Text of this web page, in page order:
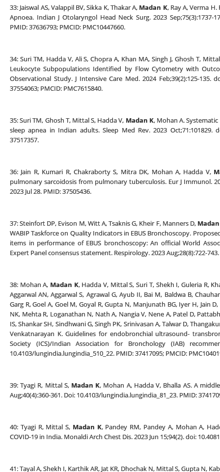
33: Jaiswal AS, Valappil BV, Sikka K, Thakar A, Madan K, Ray A, Verma
Apnoea. Indian J Otolaryngol Head Neck Surg. 2023 Sep;75(3):1737-
PMID: 37636793; PMCID: PMC10447660.
34: Suri TM, Hadda V, Ali S, Chopra A, Khan MA, Singh J, Ghosh T,
Leukocyte Subpopulations Identified by Flow Cytometry with
Observational Study. J Intensive Care Med. 2024 Feb;39(2):125-135.
37554063; PMCID: PMC7615840.
35: Suri TM, Ghosh T, Mittal S, Hadda V, Madan K, Mohan A.
sleep apnea in Indian adults. Sleep Med Rev. 2023 Oct;71:101829.
37517357.
36: Jain R, Kumari R, Chakraborty S, Mitra DK, Mohan A, Hadda V,
pulmonary sarcoidosis from pulmonary tuberculosis. Eur J Immunol.
2023 Jul 28. PMID: 37505436.
37: Steinfort DP, Evison M, Witt A, Tsaknis G, Kheir F, Manners D,
WABIP Taskforce on Quality Indicators in EBUS Bronchoscopy.
items in performance of EBUS bronchoscopy: An official World
Expert Panel consensus statement. Respirology. 2023 Aug;28(8):722-
38: Mohan A, Madan K, Hadda V, Mittal S, Suri T, Shekh I, Guleria R,
Aggarwal AN, Aggarwal S, Agrawal G, Ayub II, Bai M, Baldwa B,
Garg R, Goel A, Goel M, Goyal R, Gupta N, Manjunath BG, Iyer H, Jain
NK, Mehta R, Loganathan N, Nath A, Nangia V, Nene A, Patel D,
IS, Shankar SH, Sindhwani G, Singh PK, Srinivasan A, Talwar D,
Venkatnarayan K. Guidelines for endobronchial ultrasound-
Society (ICS)/Indian Association for Bronchology (IAB)
10.4103/lungindia.lungindia_510_22. PMID: 37417095; PMCID:
39: Tyagi R, Mittal S, Madan K, Mohan A, Hadda V, Bhalla AS. A
Aug;40(4):360-361. Doi: 10.4103/lungindia.lungindia_81_23. PMID:
40: Tyagi R, Mittal S, Madan K, Pandey RM, Pandey A, Mohan A,
COVID-19 in India. Monaldi Arch Chest Dis. 2023 Jun 15;94(2). doi:
41: Tayal A, Shekh I, Karthik AR, Jat KR, Dhochak N, Mittal S, Gupta N,